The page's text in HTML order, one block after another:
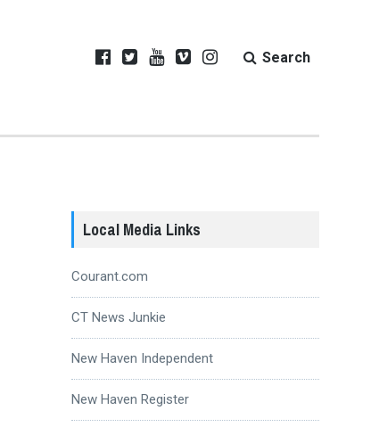
Search
Local Media Links
Courant.com
CT News Junkie
New Haven Independent
New Haven Register